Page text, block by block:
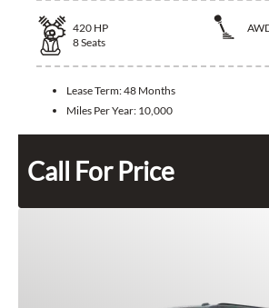
420 HP
8Seats
Lease Term:48 Months
Miles Per Year: 10,000
Call For Price